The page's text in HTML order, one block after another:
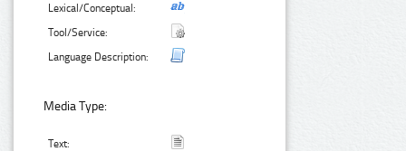
Lexical/Conceptual:
Tool/Service:
Language Description:
Media Type:
Text: